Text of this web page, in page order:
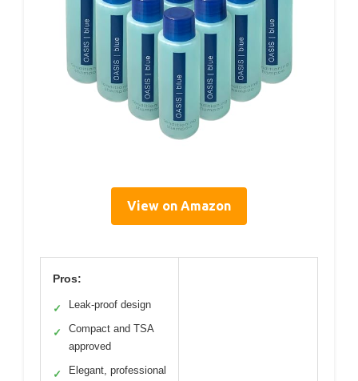
View on Amazon
Pros:
✓ Leak-proof design
✓
Compact and TSA
approved
✓
Elegant, professional